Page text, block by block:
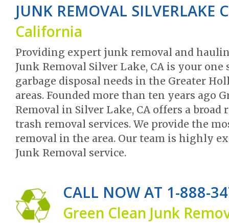
JUNK REMOVAL SILVERLAKE
California
Providing expert junk removal and
Junk Removal Silver Lake, CA is your
garbage disposal needs in the Greater
areas. Founded more than ten years ago
Removal in Silver Lake, CA offers a
trash removal services. We provide the
removal in the area. Our team is highly
Junk Removal service.
CALL NOW AT 1-888-
Green Clean Junk